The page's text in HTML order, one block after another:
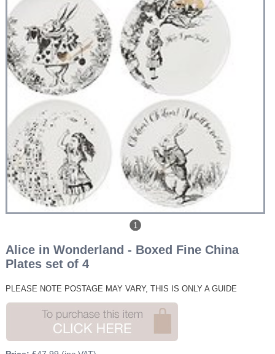
1
Alice in Wonderland - Boxed Fine China
Plates set of 4
PLEASE NOTE POSTAGE MAY VARY, THIS IS ONLY A GUIDE